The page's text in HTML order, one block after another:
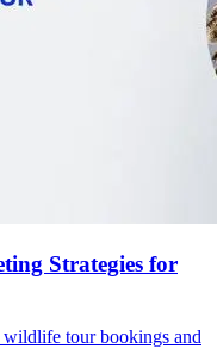
Strategies for
wildlife tour bookings and